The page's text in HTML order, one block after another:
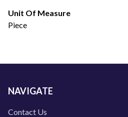
Unit Of Measure
Piece
NAVIGATE
Contact Us